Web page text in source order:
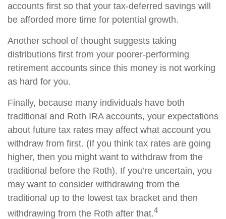
accounts first so that your tax-deferred savings will
be afforded more time for potential growth.
Another school of thought suggests taking
distributions first from your poorer-performing
retirement accounts since this money is not working
as hard for you.
Finally, because many individuals have both
traditional and Roth IRA accounts, your expectations
about future tax rates may affect what account you
withdraw from first. (If you think tax rates are going
higher, then you might want to withdraw from the
traditional before the Roth). If you’re uncertain, you
may want to consider withdrawing from the
traditional up to the lowest tax bracket and then
withdrawing from the Roth after that.4